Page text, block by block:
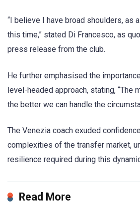
“I believe I have broad shoulders, as
this time,” stated Di Francesco, as
press release from the club.
He further emphasised the
level-headed approach, stating, “The
the better we can handle the
The Venezia coach exuded
complexities of the transfer market,
resilience required during this
Read More